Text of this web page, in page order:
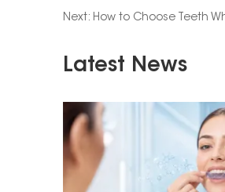
Next: How to Choose Teeth
Latest News